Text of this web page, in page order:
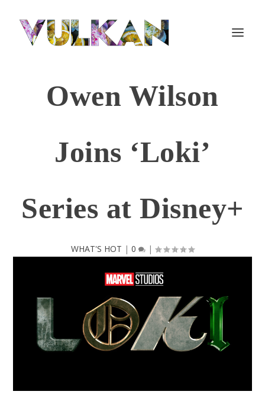
Owen Wilson
Joins ‘Loki’
Series at Disney+
WHAT'S HOT | 0 |